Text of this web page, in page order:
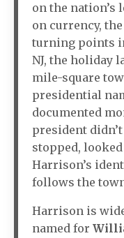
on the nation’s
on currency,
turning points
NJ, the holiday
mile-square
presidential
documented
president
stopped,
Harrison’s
follows the
Harrison is
named for